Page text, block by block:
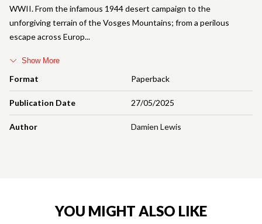
Format Paperback
Publication Date 27/05/2025
Author Damien Lewis
WWII. From the infamous 1944 desert campaign to the
unforgiving terrain of the Vosges Mountains; from a perilous
escape across Europ
Show More
YOU MIGHT ALSO LIKE